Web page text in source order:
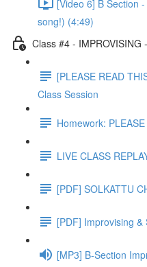
[Video 6] B Section
song!) (4:49)
Class #4 - IMPROVISING
[PLEASE READ
Class Session
Homework:
LIVE CLASS
[PDF] SOLKATTU
[PDF] Improvising
[MP3] B-Section